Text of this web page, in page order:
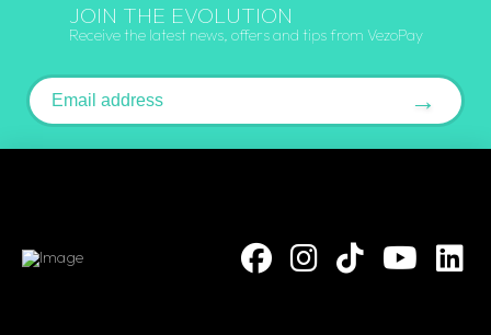
JOIN THE EVOLUTION
Receive the latest news, offers and tips from VezoPay
Email address →